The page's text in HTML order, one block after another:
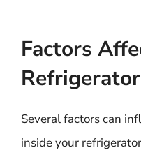
Factors
Several factors can
inside your